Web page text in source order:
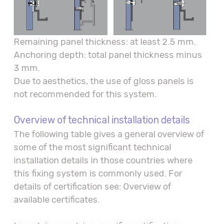
Remaining panel thickness: at least 2.5 mm.
Anchoring depth: total panel thickness minus
3 mm.
Due to aesthetics, the use of gloss panels is
not recommended for this system.
Overview of technical installation details
The following table gives a general overview of
some of the most significant technical
installation details in those countries where
this fixing system is commonly used. For
details of certification see: Overview of
available certificates.